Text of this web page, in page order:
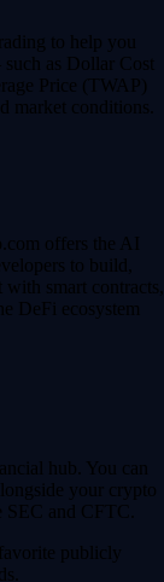
to help you
as Dollar Cost
Price (TWAP)
market conditions.
offers the AI
to build,
smart contracts,
DeFi ecosystem
hub. You can
your crypto
and CFTC.
publicly